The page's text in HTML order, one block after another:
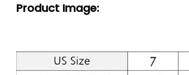
Product Image: